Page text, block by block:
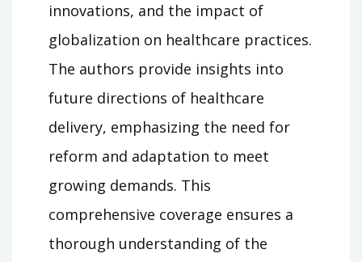
innovations, and the impact of
globalization on healthcare practices.
The authors provide insights into
future directions of healthcare
delivery, emphasizing the need for
reform and adaptation to meet
growing demands. This
comprehensive coverage ensures a
thorough understanding of the